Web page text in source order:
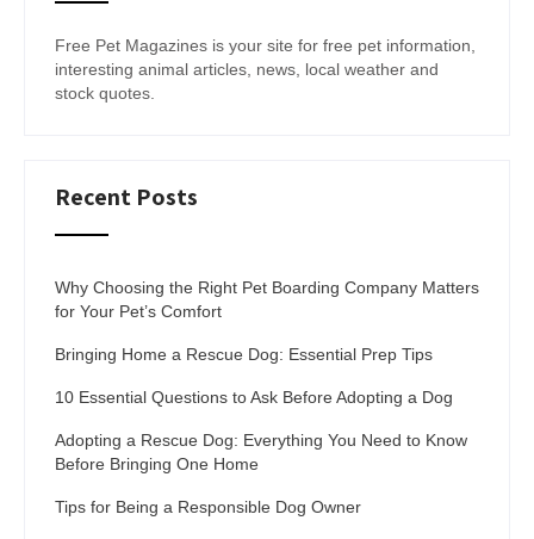
Free Pet Magazines is your site for free pet information,
interesting animal articles, news, local weather and
stock quotes.
Recent Posts
Why Choosing the Right Pet Boarding Company Matters
for Your Pet’s Comfort
Bringing Home a Rescue Dog: Essential Prep Tips
10 Essential Questions to Ask Before Adopting a Dog
Adopting a Rescue Dog: Everything You Need to Know
Before Bringing One Home
Tips for Being a Responsible Dog Owner